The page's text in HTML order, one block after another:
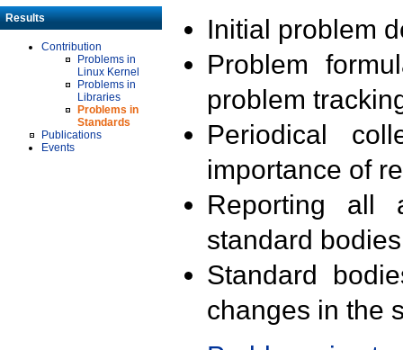
Results
Contribution
Problems in
Linux Kernel
Problems in
Libraries
Problems in
Standards
Publications
Events
Initial problem
Problem
problem
Periodical
importance of
Reporting all
standard
Standard
changes in the